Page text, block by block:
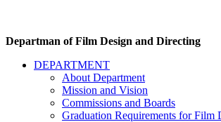
Departman of Film Design and Directing
DEPARTMENT
About Department
Mission and Vision
Commissions and Boards
Graduation Requirements for Film